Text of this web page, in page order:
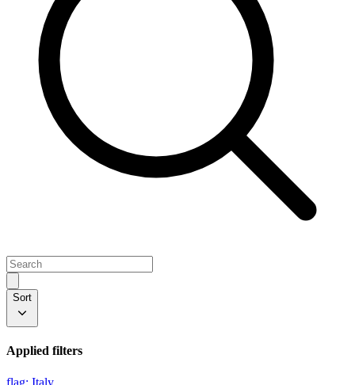
Sort
Applied filters
flag: Italy